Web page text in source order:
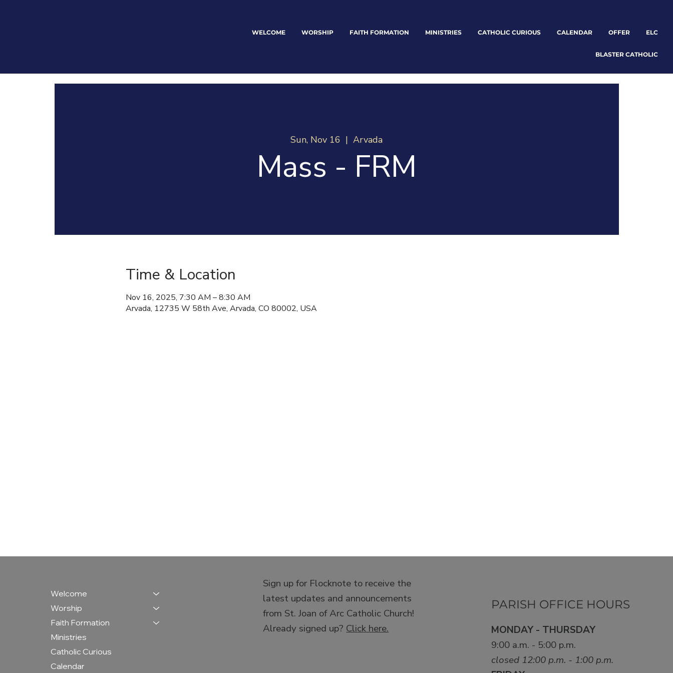
WELCOME WORSHIP FAITH FORMATION MINISTRIES CATHOLIC CURIOUS CALENDAR OFFER ELC
BLASTER CATHOLIC
Sun, Nov 16
  |
Arvada
Mass - FRM
Time & Location
Nov 16, 2025, 7:30 AM – 8:30 AM
Arvada, 12735 W 58th Ave, Arvada, CO 80002, USA
Welcome
Worship
Faith Formation
Ministries
Catholic Curious
Calendar
Sign up for Flocknote to receive the
latest updates and announcements
from St. Joan of Arc Catholic Church!
Already signed up? Click here.
PARISH OFFICE HOURS
MONDAY - THURSDAY
9:00 a.m. - 5:00 p.m.
closed 12:00 p.m. - 1:00 p.m.